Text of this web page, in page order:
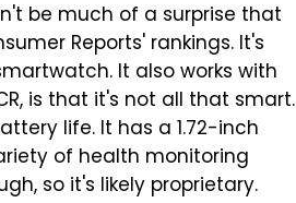
be much of a surprise that
Reports' rankings. It's
It also works with
is that it's not all that smart.
life. It has a 1.72-inch
of health monitoring
so it's likely proprietary.